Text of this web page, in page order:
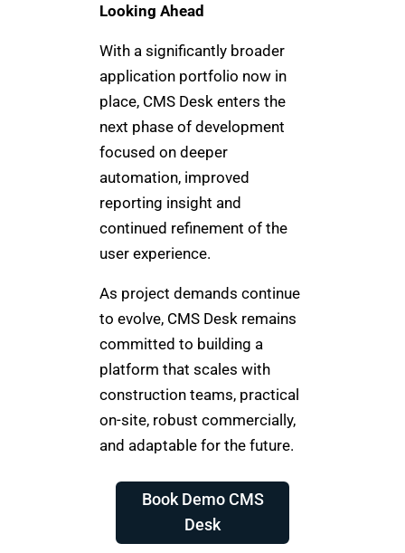
Looking Ahead
With a significantly broader
application portfolio now in
place, CMS Desk enters the
next phase of development
focused on deeper
automation, improved
reporting insight and
continued refinement of the
user experience.
As project demands continue
to evolve, CMS Desk remains
committed to building a
platform that scales with
construction teams, practical
on-site, robust commercially,
and adaptable for the future.
Book Demo CMS
Desk